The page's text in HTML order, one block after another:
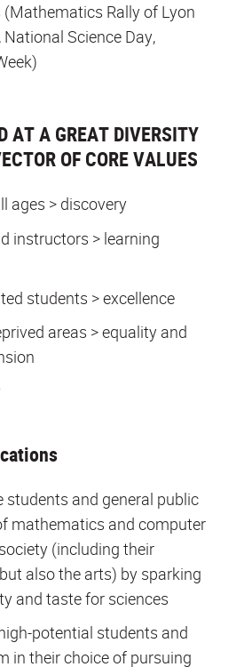
Rally of Lyon
Science Day,
AT A GREAT DIVERSITY
OF CORE VALUES
ages > discovery
instructors > learning
students > excellence
areas > equality and
students and general public
mathematics and computer
(including their
also the arts) by sparking
and taste for sciences
potential students and
in their choice of pursuing